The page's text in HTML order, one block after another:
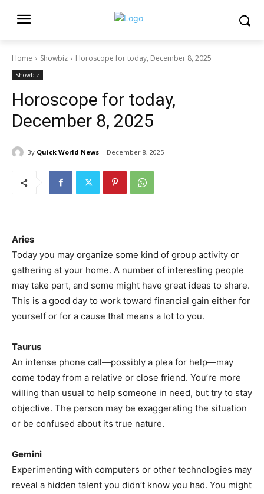
Home Showbiz Horoscope for today, December 8, 2025
Showbiz
Horoscope for today,
December 8, 2025
By Quick World News December 8, 2025
Aries
Today you may organize some kind of group activity or
gathering at your home. A number of interesting people
may take part, and some might have great ideas to share.
This is a good day to work toward financial gain either for
yourself or for a cause that means a lot to you.
Taurus
An intense phone call—possibly a plea for help—may
come today from a relative or close friend. You’re more
willing than usual to help someone in need, but try to stay
objective. The person may be exaggerating the situation
or be confused about its true nature.
Gemini
Experimenting with computers or other technologies may
reveal a hidden talent you didn’t know you had. You might